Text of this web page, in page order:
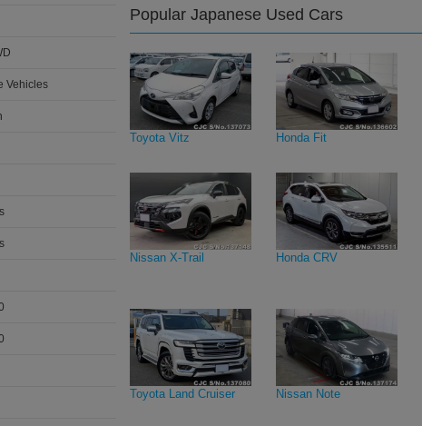
Vehicles
Popular Japanese Used Cars
Toyota Vitz Honda Fit
Nissan X-Trail Honda CRV
Toyota Land Cruiser Nissan Note